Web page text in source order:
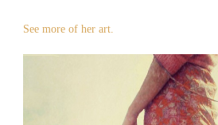
See more of her art.